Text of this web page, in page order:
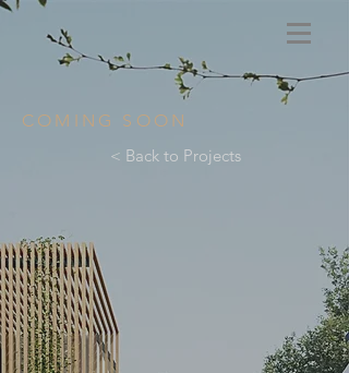
COMING SOON
< Back to Projects